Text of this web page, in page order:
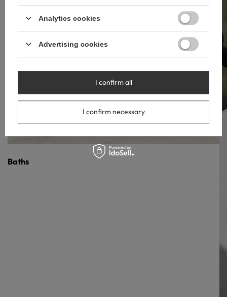
Baths
Analytics cookies
Advertising cookies
I confirm necessary
I confirm all